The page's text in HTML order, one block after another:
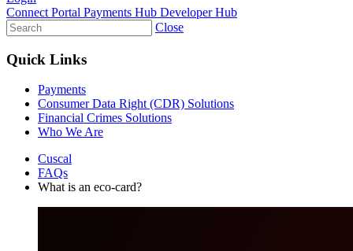
Connect Portal Payments Hub Developer Hub
Close
Quick Links
Payments
Consumer Data Right (CDR) Solutions
Financial Crimes Solutions
Who We Are
Cuscal
FAQs
What is an eco-card?